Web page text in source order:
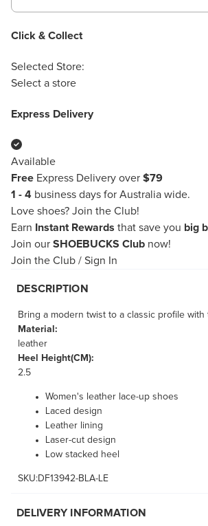
Click & Collect
Selected Store:
Select a store
Express Delivery
Available
Free Express Delivery over $79
1 - 4 business days for Australia wide.
Love shoes? Join the Club!
Earn
Instant Rewards that save you big
Join our SHOEBUCKS Club now!
Join the Club / Sign In
DESCRIPTION
Bring a modern twist to a classic profile
Material:
leather
Heel Height(CM):
2.5
Women's leather lace-up shoes
Laced design
Leather lining
Laser-cut design
Low stacked heel
SKU:DF13942-BLA-LE
DELIVERY INFORMATION